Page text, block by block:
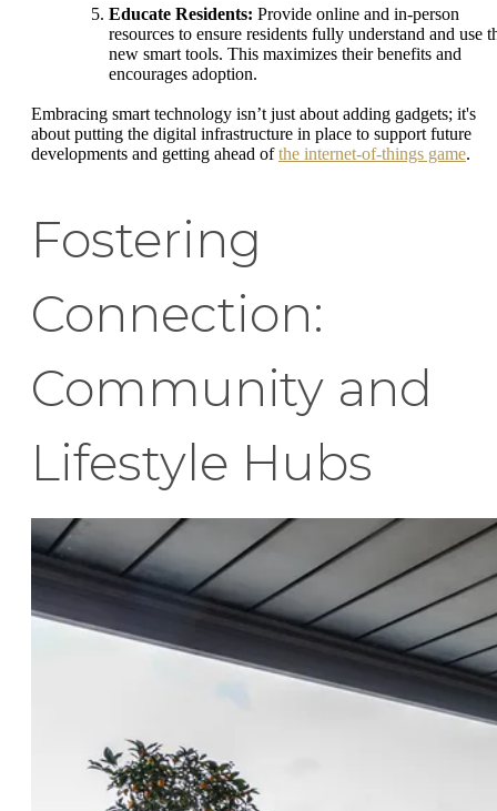
Educate Residents: Provide online and in-person
resources to ensure residents fully understand and use
new smart tools. This maximizes their benefits and
encourages adoption.
Embracing smart technology isn’t just about adding gadgets; it's
about putting the digital infrastructure in place to support future
developments and getting ahead ofthe internet-of-things game.
Fostering
Connection:
Community and
Lifestyle Hubs